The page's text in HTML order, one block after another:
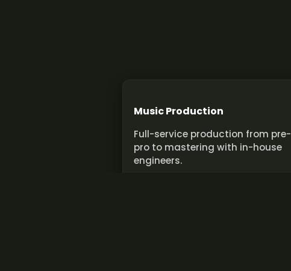
Music Production
Full-service production from pre-
pro to mastering with in-house
engineers.